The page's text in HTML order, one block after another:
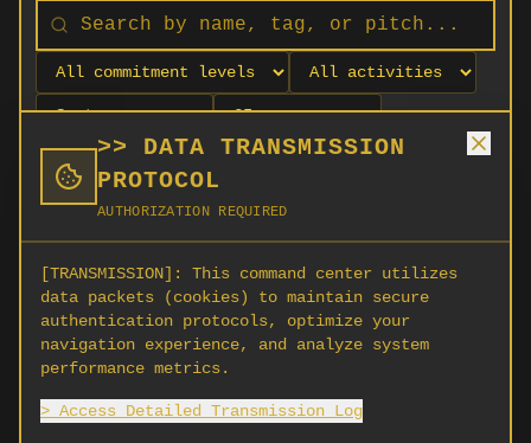
>> DATA TRANSMISSION
PROTOCOL
AUTHORIZATION REQUIRED
[TRANSMISSION]:
This command center utilizes
data packets (cookies) to maintain secure
authentication protocols, optimize your
navigation experience, and analyze system
performance metrics.
> Access Detailed Transmission Log
No orgs match your filters
No organizations are currently recruiting on
SCORG.